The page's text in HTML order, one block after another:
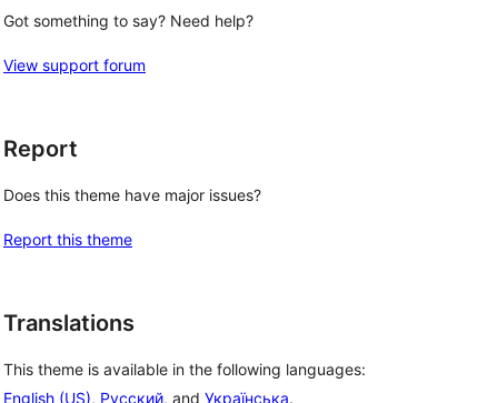
Got something to say? Need help?
View support forum
Report
Does this theme have major issues?
Report this theme
Translations
This theme is available in the following languages:
English (US), Русский, and Українська.